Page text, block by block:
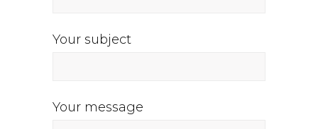
Your subject
Your message